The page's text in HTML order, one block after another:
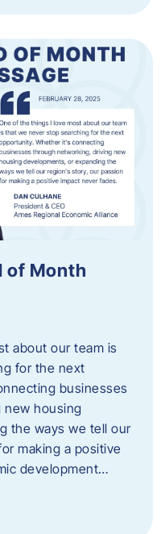
of Month
about our team is
for the next
businesses
new housing
the ways we tell our
making a positive
development…